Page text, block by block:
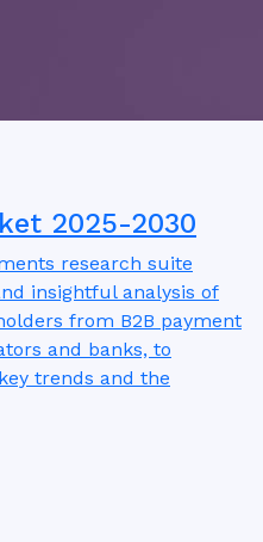
2025-2030
research suite
insightful analysis of
from B2B payment
and banks, to
trends and the